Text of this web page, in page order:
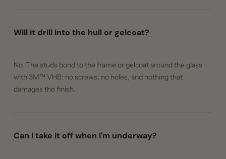
Will it drill into the hull or gelcoat?
No. The studs bond to the frame or gelcoat around the glass
with 3M™ VHB: no screws, no holes, and nothing that
damages the finish.
Can I take it off when I'm underway?